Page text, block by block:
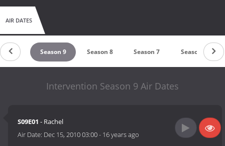
AIR DATES
10 Season 9 Season 8 Season 7 Season 6
Intervention Season 9 Air Dates
S09E01 - Rachel
Air Date: Dec 15, 2010 03:00- 16 years ago